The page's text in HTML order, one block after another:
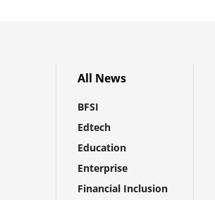
All News
BFSI
Edtech
Education
Enterprise
Financial Inclusion